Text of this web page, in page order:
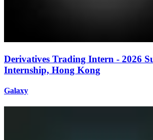
Derivatives Trading Intern - 2026
Internship, Hong Kong
Galaxy